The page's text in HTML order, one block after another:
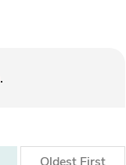
.